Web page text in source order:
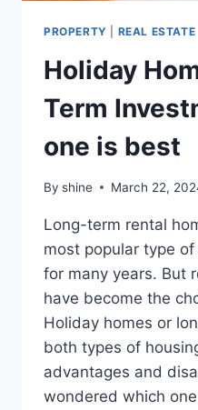
PROPERTY REAL ESTATE
Holiday
Term
one is best
By shine March 22,
Long-term rental
most popular type
for many years. But
have become the
Holiday homes or
both types of
advantages and
wondered which